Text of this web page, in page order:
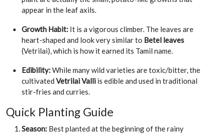
appear in the leaf axils.
Growth Habit: It is a vigorous climber. The leaves are
heart-shaped and look very similar to Betel leaves
(Vetrilai), which is how it earned its Tamil name.
Edibility:While many wild varieties are toxic/bitter, the
cultivated Vetrilai Valli is edible and used in traditional
stir-fries and curries.
Quick Planting Guide
Season: Best planted at the beginning of the rainy